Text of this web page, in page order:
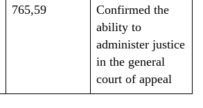
765,59
Confirmed the
ability to
administer justice
in the general
court of appeal